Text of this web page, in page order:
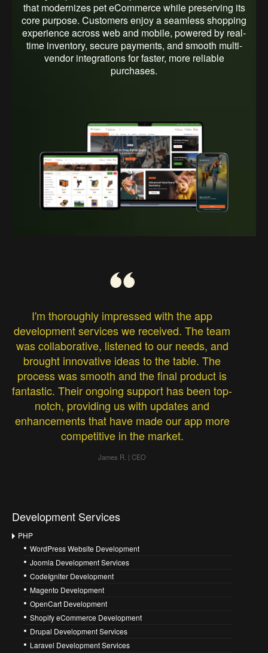
to deliver a seamless, user-friendly pet shopping
experience across devices.
that modernizes pet eCommerce while preserving its
core purpose. Customers enjoy a seamless shopping
experience across web and mobile, powered by real-
time inventory, secure payments, and smooth multi-
vendor integrations for faster, more reliable
purchases.
I'm thoroughly impressed with the app
development services we received. The team
was collaborative, listened to our needs, and
brought innovative ideas to the table. The
process was smooth and the final product is
fantastic. Their ongoing support has been top-
notch, providing us with updates and
enhancements that have made our app more
competitive in the market.
James R. | CEO
Development Services
PHP
WordPress Website Development
Joomla Development Services
CodeIgniter Development
Magento Development
OpenCart Development
Shopify eCommerce Development
Drupal Development Services
Laravel Development Services